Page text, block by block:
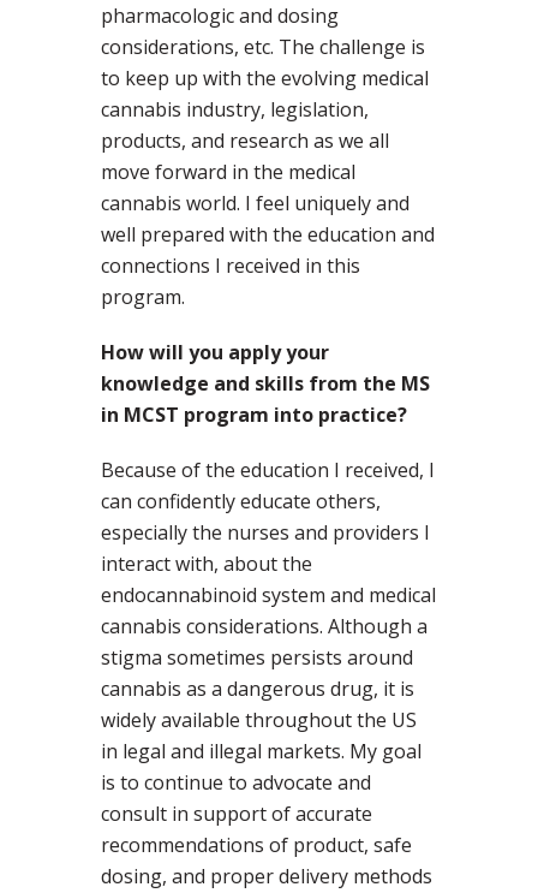
pharmacologic and dosing
considerations, etc. The challenge is
to keep up with the evolving medical
cannabis industry, legislation,
products, and research as we all
move forward in the medical
cannabis world. I feel uniquely and
well prepared with the education and
connections I received in this
program.
How will you apply your
knowledge and skills from the MS
in MCST program into practice?
Because of the education I received, I
can confidently educate others,
especially the nurses and providers I
interact with, about the
endocannabinoid system and medical
cannabis considerations. Although a
stigma sometimes persists around
cannabis as a dangerous drug, it is
widely available throughout the US
in legal and illegal markets. My goal
is to continue to advocate and
consult in support of accurate
recommendations of product, safe
dosing, and proper delivery methods